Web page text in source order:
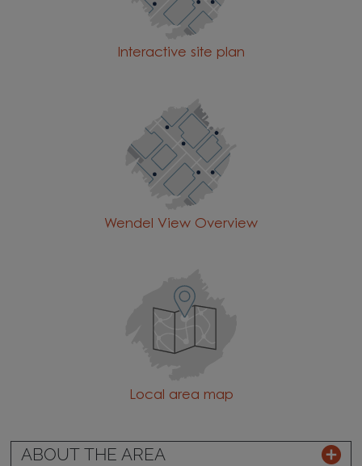
Interactive site plan
Wendel View Overview
Local area map
ABOUT THE AREA